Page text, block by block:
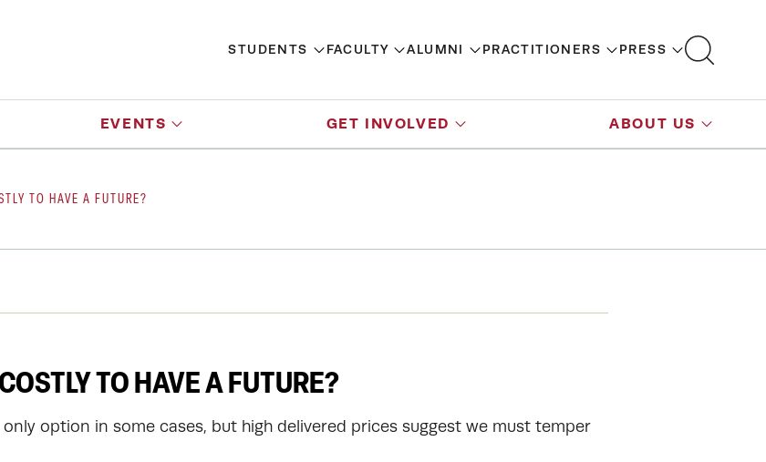
STUDENTS FACULTY ALUMNI PRACTITIONERS PRESS
EVENTS GET INVOLVED ABOUT US
TO HAVE A FUTURE?
TO HAVE A FUTURE?
option in some cases, but high delivered prices suggest we must temper